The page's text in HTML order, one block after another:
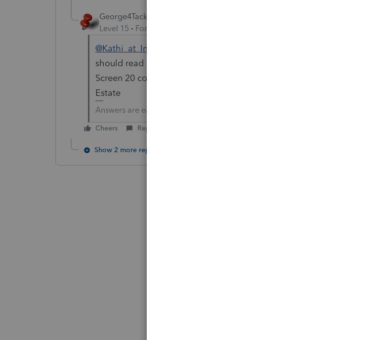
George4Tacks
Level 15
Forum|Forum|6 years ago
@Kathi_at_Intuit
should read 1= .. and it just shows = ....
Screen 20 code 982.1 for input 1040 K-1 Partnership AND S-Corp AND
Estate
Answers are easy. Questions are hard!
Cheers Reply
Show 2 more replies